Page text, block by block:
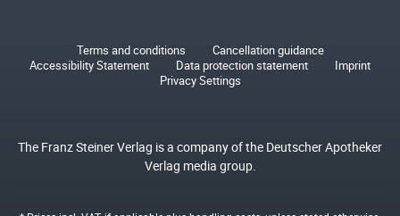
Terms and conditions
Cancellation guidance
Accessibility Statement
Data protection statement
Imprint
Privacy Settings
The Franz Steiner Verlag is a company of the Deutscher Apotheker
Verlag media group.